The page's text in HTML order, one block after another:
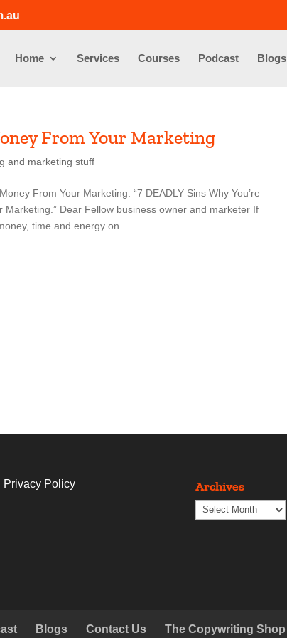
Home Services Courses Podcast Blogs
From Your Marketing
and marketing stuff
From Your Marketing. “7 DEADLY Sins Why You’re
Dear Fellow business owner and marketer If
time and energy on...
Privacy Policy Archives
Archives
Blogs Contact Us The Copywriting Shop